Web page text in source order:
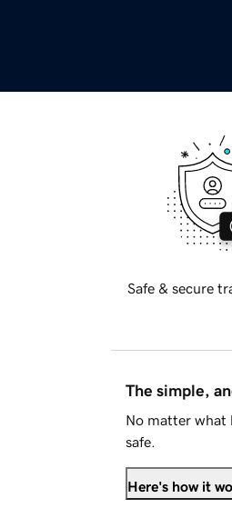
Safe & secure
The simple,
No matter what
safe.
Here's how it